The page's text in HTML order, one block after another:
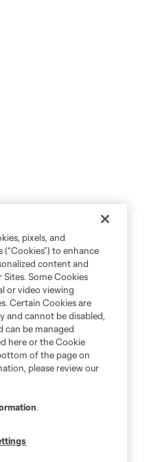
pixels, and
to enhance
content and
Some Cookies
or video viewing
Certain Cookies are
and cannot be disabled,
can be managed
here or the Cookie
of the page on
please review our
.